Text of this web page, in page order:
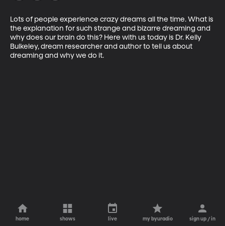
Lots of people experience crazy dreams all the time. What is
the explanation for such strange and bizarre dreaming and
why does our brain do this? Here with us today is Dr. Kelly
Bulkeley, dream researcher and author to tell us about
dreaming and why we do it.
home shows live my byuradio sign up / in